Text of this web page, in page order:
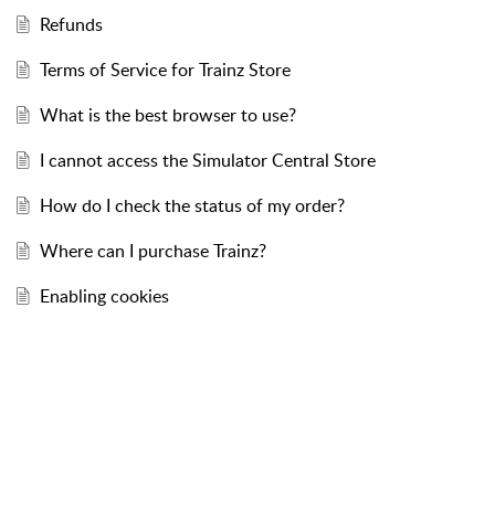
Refunds
Terms of Service for Trainz Store
What is the best browser to use?
I cannot access the Simulator Central Store
How do I check the status of my order?
Where can I purchase Trainz?
Enabling cookies